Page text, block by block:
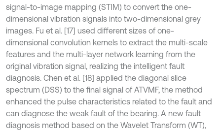
signal-to-image mapping (STIM) to convert the one-
dimensional vibration signals into two-dimensional grey
images. Fu et al. [17] used different sizes of one-
dimensional convolution kernels to extract the multi-scale
features and the multi-layer network learning from the
original vibration signal, realizing the intelligent fault
diagnosis. Chen et al. [18] applied the diagonal slice
spectrum (DSS) to the final signal of ATVMF, the method
enhanced the pulse characteristics related to the fault and
can diagnose the weak fault of the bearing. A new fault
diagnosis method based on the Wavelet Transform (WT),